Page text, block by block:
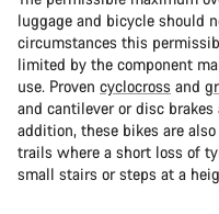
luggage and bicycle should
circumstances this
limited by the component
use. Proven cyclocross and
and cantilever or disc
addition, these bikes are
trails where a short loss of
small stairs or steps at a